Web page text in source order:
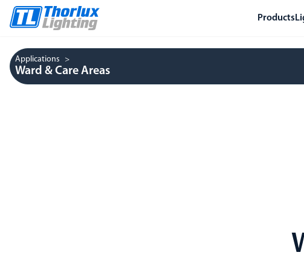
Products
Applications
Ward & Care Areas